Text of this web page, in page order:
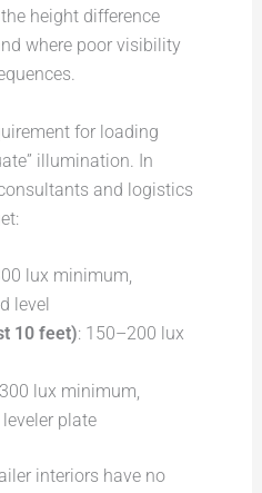
height difference
where poor visibility
for loading
illumination. In
and logistics
lux minimum,
level
10 feet): 150–200 lux
lux minimum,
plate
interiors have no